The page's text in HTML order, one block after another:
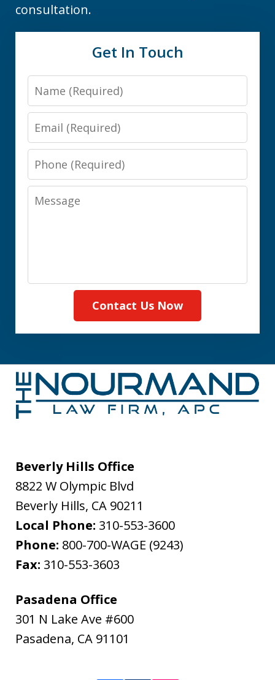
consultation.
Get In Touch
Name
Email
Phone
Message
Contact Us Now
Beverly Hills Office
8822 W Olympic Blvd
Beverly Hills, CA 90211
Local Phone: 310-553-3600
Phone: 800-700-WAGE (9243)
Fax: 310-553-3603
Pasadena Office
301 N Lake Ave #600
Pasadena, CA 91101